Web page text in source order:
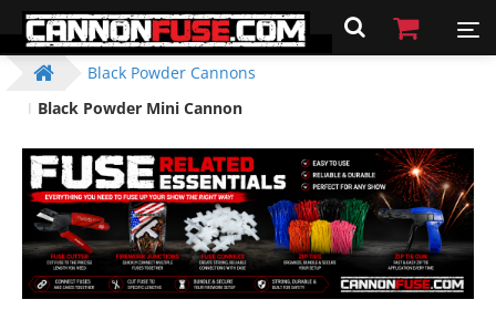
Black Powder Cannons
Black Powder Mini Cannon